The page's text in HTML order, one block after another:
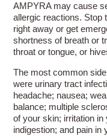
AMPYRA may cause
allergic reactions. Stop
right away or get
shortness of breath or
throat or tongue, or
The most common
were urinary tract
headache; nausea;
balance; multiple
of your skin; irritation in
indigestion; and pain in